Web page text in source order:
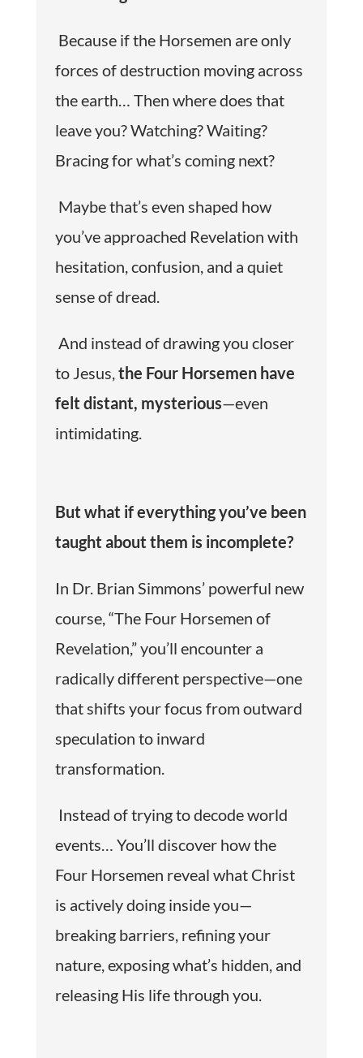
Because if the Horsemen are only
forces of destruction moving across
the earth… Then where does that
leave you? Watching? Waiting?
Bracing for what’s coming next?
Maybe that’s even shaped how
you’ve approached Revelation with
hesitation, confusion, and a quiet
sense of dread.
And instead of drawing you closer
to Jesus, the Four Horsemen have
felt distant, mysterious—even
intimidating.
But what if everything you’ve been
taught about them is incomplete?
In Dr. Brian Simmons’ powerful new
course, “The Four Horsemen of
Revelation,” you’ll encounter a
radically different perspective—one
that shifts your focus from outward
speculation to inward
transformation.
Instead of trying to decode world
events… You’ll discover how the
Four Horsemen reveal what Christ
is actively doing inside you—
breaking barriers, refining your
nature, exposing what’s hidden, and
releasing His life through you.